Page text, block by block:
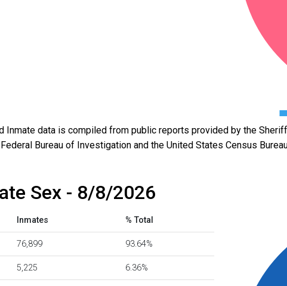
Inmate data is compiled from public reports provided by the
Bureau of Investigation and the United States Census
Sex - 8/8/2026
Inmates % Total
76,899 93.64%
5,225 6.36%